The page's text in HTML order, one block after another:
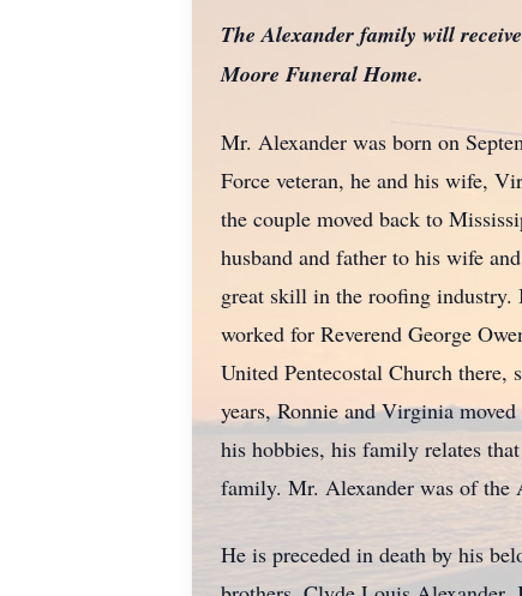
The Alexander family will
Moore Funeral Home.
Mr. Alexander was born on
Force veteran, he and his wife,
the couple moved back to
husband and father to his wife
great skill in the roofing industry.
worked for Reverend George
United Pentecostal Church
years, Ronnie and Virginia
his hobbies, his family relates
family. Mr. Alexander was of the
He is preceded in death by his